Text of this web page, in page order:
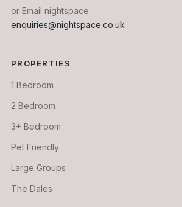
or Email nightspace
enquiries@nightspace.co.uk
PROPERTIES
1 Bedroom
2 Bedroom
3+ Bedroom
Pet Friendly
Large Groups
The Dales